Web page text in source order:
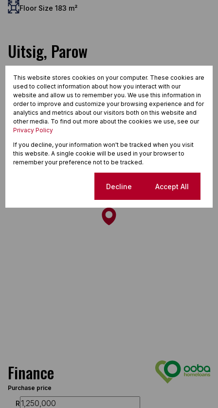
Floor Size 183 m²
Uitsig, Parow
Street map Street view
Finance
Purchase price
R
This website stores cookies on your computer. These cookies are
used to collect information about how you interact with our
website and allow us to remember you. We use this information in
order to improve and customize your browsing experience and for
analytics and metrics about our visitors both on this website and
other media. To find out more about the cookies we use, see our
Privacy Policy
If you decline, your information won't be tracked when you visit
this website. A single cookie will be used in your browser to
remember your preference not to be tracked.
Decline Accept All